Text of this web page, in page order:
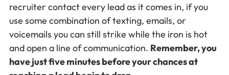
recruiter contact every lead as it comes in, if you
use some combination of texting, emails, or
voicemails you can still strike while the iron is hot
and open a line of communication. Remember, you
have just five minutes before your chances at